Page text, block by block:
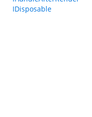
IDisposable